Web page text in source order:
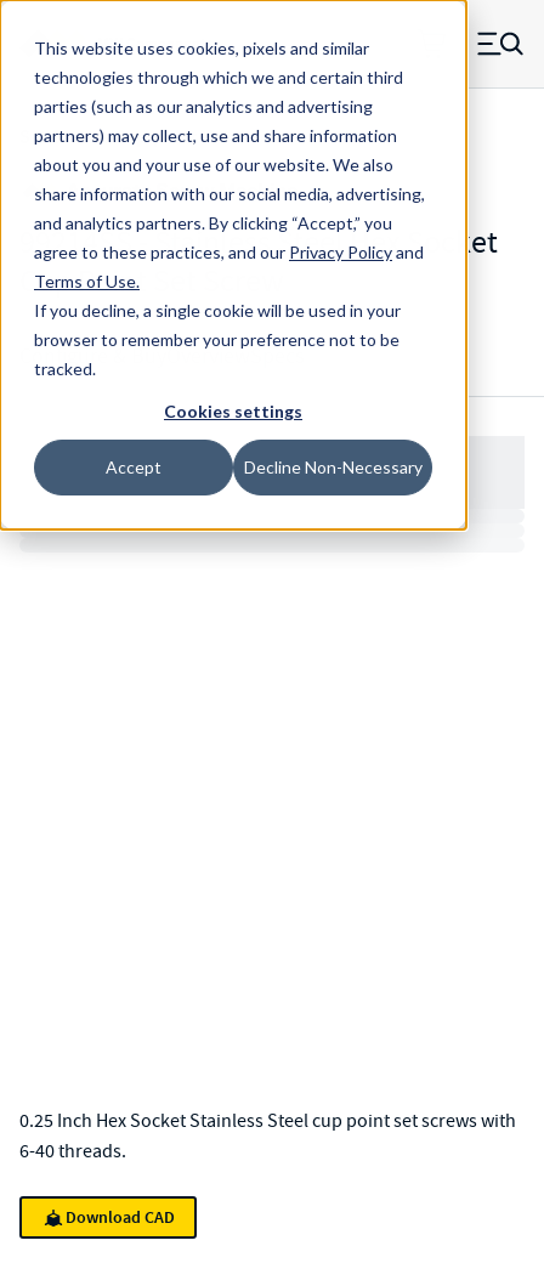
This website uses cookies, pixels and similar
technologies through which we and certain third
parties (such as our analytics and advertising
partners) may collect, use and share information
about you and your use of our website. We also
share information with our social media, advertising,
and analytics partners.By clicking “Accept,” you
agree to these practices, and our Privacy Policyand
Terms of Use.
If you decline, a single cookie will be used in your
browser to remember your preference not to be
tracked.
Cookies settings
Accept Decline Non-Necessary
Skip to main content
MW Components (Navigate home) Menu
Set Screws Cup-point Hex Socket
99214SS - Stainless Steel Hex Socket
Cup Point Set Screw
Configure & Buy Overview
0.25 Inch Hex Socket Stainless Steel cup point set screws with
6-40 threads.
Download CAD